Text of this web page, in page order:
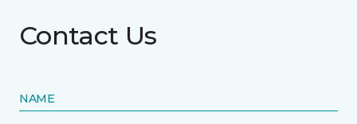
Contact Us
NAME